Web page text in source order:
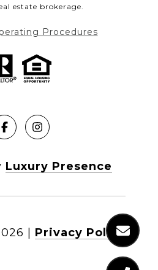
estate brokerage.
Procedures
Luxury Presence
| Privacy Policy